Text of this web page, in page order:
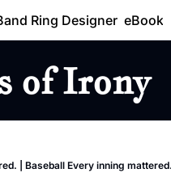
Ring Designer eBook
of Irony
| Baseball Every inning